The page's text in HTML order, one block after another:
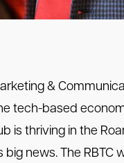
&
tech-based
is thriving in the
big news. The